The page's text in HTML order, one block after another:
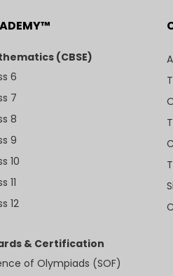
(CBSE)
6
7
8
9
10
11
12
& Certification
of Olympiads (SOF)